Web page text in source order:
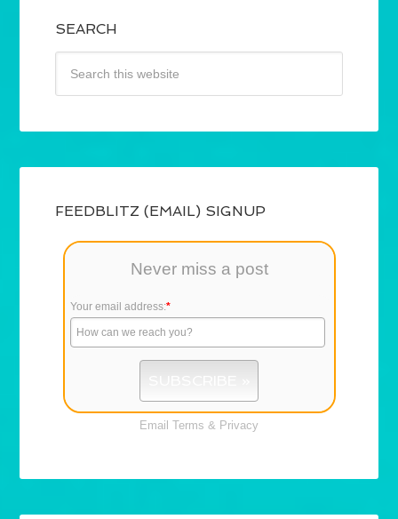
SEARCH
FEEDBLITZ (EMAIL) SIGNUP
Never miss a post
Your email address:*
Email Terms & Privacy